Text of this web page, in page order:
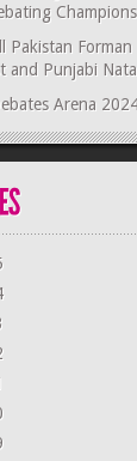
Pakistan
and Punjabi
Arena